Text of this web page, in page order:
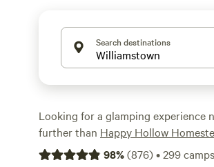
Search destinations
Looking for a glamping experience
further than Happy Hollow
you're sure to find the perfect spot
98%(876)•299